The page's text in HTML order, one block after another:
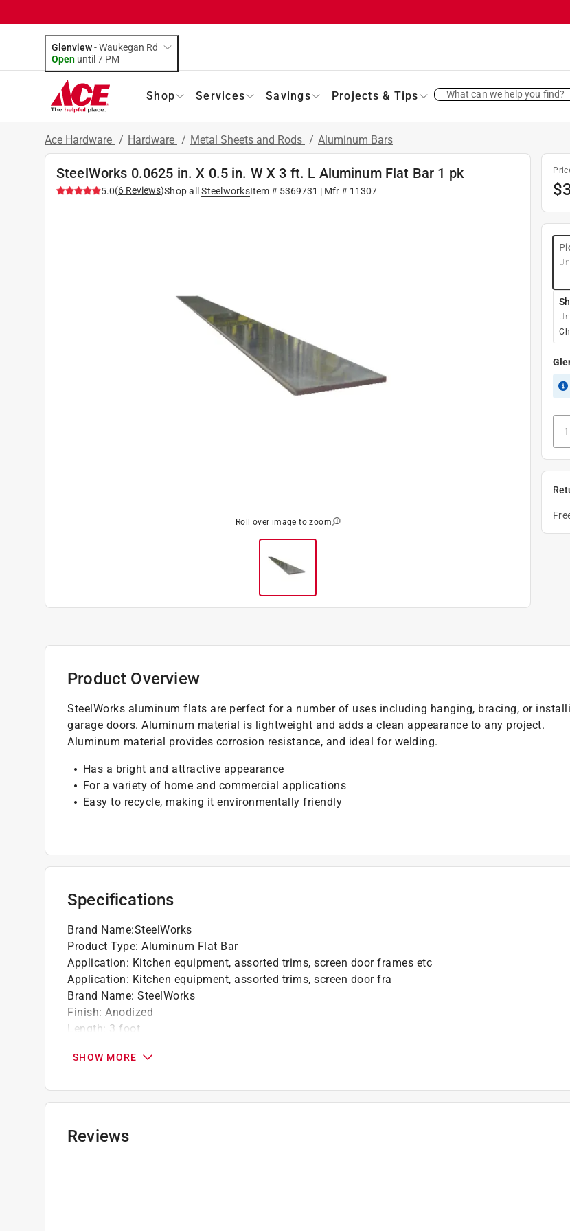
Glenview-Waukegan Rd
Open until 7 PM
Shop Services Savings Projects & Tips What can we help you find?
Ace Hardware / Hardware / Metal Sheets and Rods / Aluminum Bars
SteelWorks 0.0625 in. X 0.5 in. W X 3 ft. L Aluminum Flat Bar 1 pk
5.0(6 Reviews)Shop all SteelworksItem # 5369731 | Mfr # 11307
Roll over image to zoom
$
Product Overview
SteelWorks aluminum flats are perfect for a number of uses including hanging, bracing, or
garage doors. Aluminum material is lightweight and adds a clean appearance to any project.
Aluminum material provides corrosion resistance, and ideal for welding.
Has a bright and attractive appearance
For a variety of home and commercial applications
Easy to recycle, making it environmentally friendly
Specifications
Brand Name:SteelWorks
Product Type: Aluminum Flat Bar
Application: Kitchen equipment, assorted trims, screen door frames etc
Application: Kitchen equipment, assorted trims, screen door fra
Brand Name: SteelWorks
Finish: Anodized
Length: 3 foot
Packaging Type:
Weldable:No
Click here to see the
SHOW MORE
Reviews